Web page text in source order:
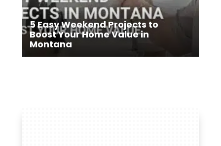
5 Easy Weekend Projects to
Boost Your Home Value in
Montana